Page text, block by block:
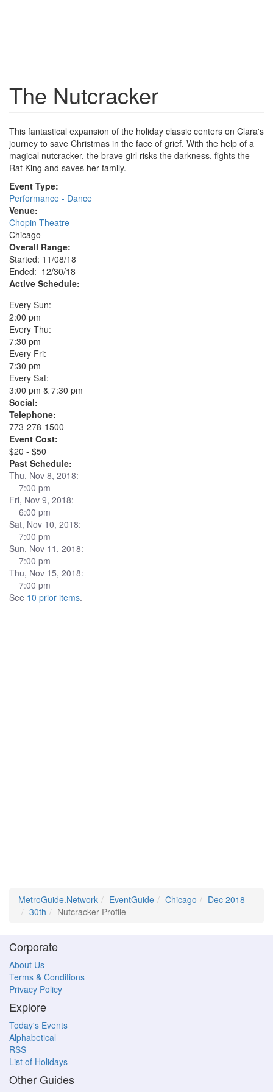
The Nutcracker
This fantastical expansion of the holiday classic centers on Clara's
journey to save Christmas in the face of grief. With the help of a
magical nutcracker, the brave girl risks the darkness, fights the
Rat King and saves her family.
Event Type:
Performance - Dance
Venue:
Chopin Theatre
Chicago
Overall Range:
Started: 11/08/18
Ended: 12/30/18
Active Schedule:
Every Sun:
2:00 pm
Every Thu:
7:30 pm
Every Fri:
7:30 pm
Every Sat:
3:00 pm & 7:30 pm
Social:
Telephone:
773-278-1500
Event Cost:
$20 - $50
Past Schedule:
Thu, Nov 8, 2018:
7:00 pm
Fri, Nov 9, 2018:
6:00 pm
Sat, Nov 10, 2018:
7:00 pm
Sun, Nov 11, 2018:
7:00 pm
Thu, Nov 15, 2018:
7:00 pm
See 10 prior items.
MetroGuide.Network EventGuide Chicago
Dec 2018
30th
Nutcracker Profile
Corporate
About Us
Terms & Conditions
Privacy Policy
Explore
Today's Events
Alphabetical
RSS
List of Holidays
Other Guides